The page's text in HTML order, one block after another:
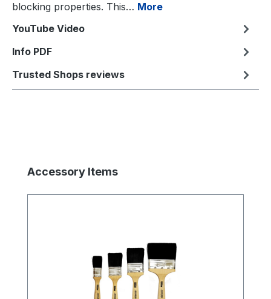
blocking properties. This… More
YouTube Video
Info PDF
Trusted Shops reviews
Skip product gallery
Accessory Items